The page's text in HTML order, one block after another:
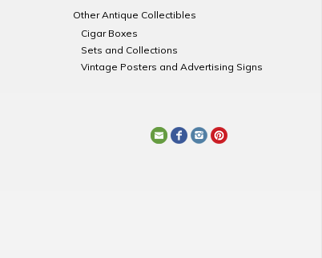
Other Antique Collectibles
Cigar Boxes
Sets and Collections
Vintage Posters and Advertising Signs